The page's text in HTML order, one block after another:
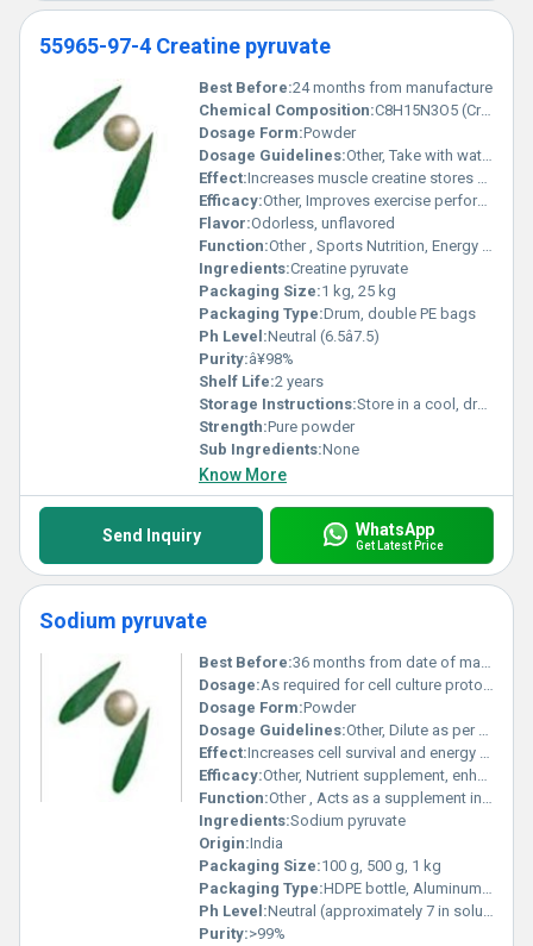
55965-97-4 Creatine pyruvate
Best Before:24 months from manufacture
Chemical Composition:C8H15N3O5 (Creatine Pyruvate)
Dosage Form:Powder
Dosage Guidelines:Other, Take with water or juice, preferably before or after workout
Effect:Increases muscle creatine stores and ATP production
Efficacy:Other, Improves exercise performance; supports muscle growth; enhances physical endurance
Flavor:Odorless, unflavored
Function:Other , Sports Nutrition, Energy booster
Ingredients:Creatine pyruvate
Packaging Size:1 kg, 25 kg
Packaging Type:Drum, double PE bags
Ph Level:Neutral (6.5â7.5)
Purity:â¥98%
Shelf Life:2 years
Storage Instructions:Store in a cool, dry place away from sunlight
Strength:Pure powder
Sub Ingredients:None
Know More
Send Inquiry WhatsApp
Get Latest Price
Sodium pyruvate
Best Before:36 months from date of manufacture
Dosage:As required for cell culture protocols
Dosage Form:Powder
Dosage Guidelines:Other, Dilute as per protocol; typically 1 mM in media
Effect:Increases cell survival and energy production
Efficacy:Other, Nutrient supplement, enhances cell viability in cultures
Function:Other , Acts as a supplement in cell culture media
Ingredients:Sodium pyruvate
Origin:India
Packaging Size:100 g, 500 g, 1 kg
Packaging Type:HDPE bottle, Aluminum foil pack
Ph Level:Neutral (approximately 7 in solution)
Purity:>99%